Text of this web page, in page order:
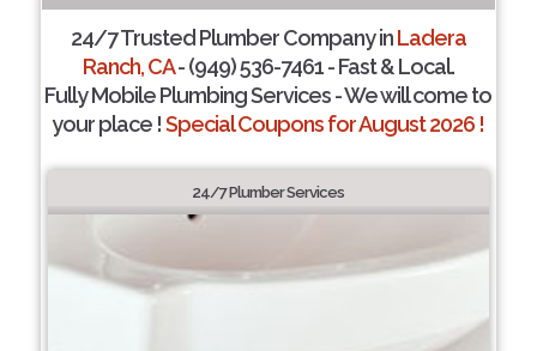
24/7 Trusted Plumber Company inLadera
Ranch, CA- (949) 536-7461 - Fast & Local.
Fully Mobile Plumbing Services - We will come to
your place !Special Coupons for August 2026 !
24/7 Plumber Services